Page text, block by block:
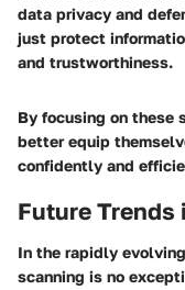
data privacy and
just protect
and trustworthiness.
By focusing on these
better equip
confidently and
Future Trends
In the rapidly
scanning is no